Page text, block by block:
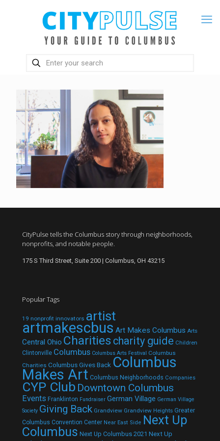
CityPulse tells the Columbus story through neighborhoods,
nonprofits, and notable people.
175 S Third Street, Suite 200 | Columbus, OH 43215
Popular Tags
19 nonprofit innovators artist
artmakescbus Art Makes Columbus Arts
Central Ohio Charities charity guide Children
Clintonville Columbus Columbus Arts Festival
Columbus
Charities Columbus Gives Back Columbus
Makes Art Columbus Neighborhoods Companies
CYP Club Downtown Columbus
Events Franklinton Fundraiser German Village German Village
Society Giving Back Grandview Grandview Heights Greater
Columbus Convention Center Near East Side Next Up
Columbus Next Up Columbus 2021 Next Up